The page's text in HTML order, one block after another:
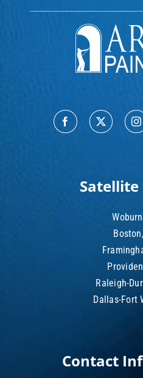
Satellite
Raleigh-
Dallas-Fort
Contact